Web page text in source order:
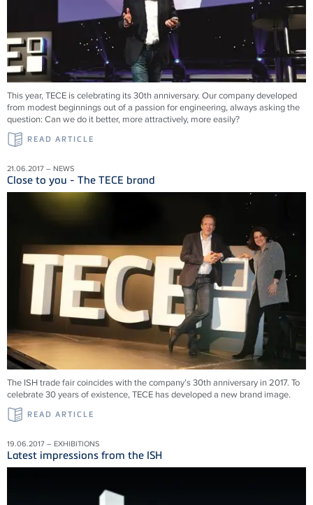
This year, TECE is celebrating its 30th anniversary. Our company developed
from modest beginnings out of a passion for engineering, always asking the
question: Can we do it better, more attractively, more easily?
READ ARTICLE
21.06.2017 – NEWS
Close to you - The TECE brand
The ISH trade fair coincides with the company’s 30th anniversary in 2017. To
celebrate 30 years of existence, TECE has developed a new brand image.
READ ARTICLE
19.06.2017 – EXHIBITIONS
Latest impressions from the ISH